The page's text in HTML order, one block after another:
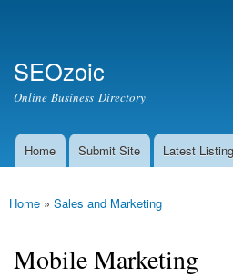
SEOzoic
Online Business Directory
Search form
Main menu
Home Submit Site Latest Listing
Home » Sales and Marketing
Mobile Marketing